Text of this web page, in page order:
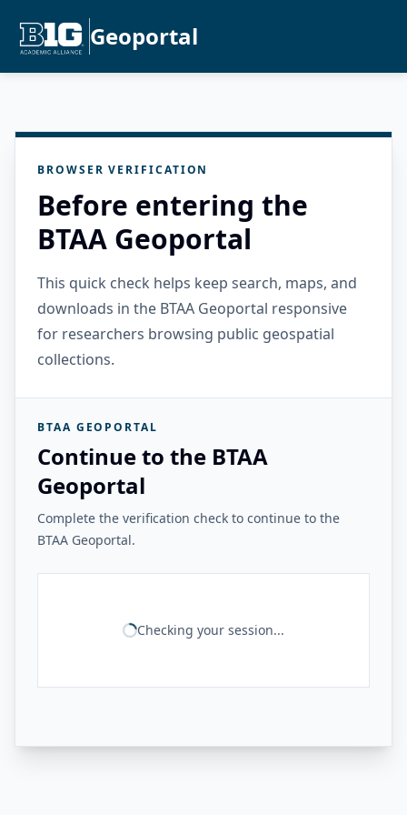
Geoportal
BROWSER VERIFICATION
Before entering the
BTAA Geoportal
This quick check helps keep search, maps, and
downloads in the BTAA Geoportal responsive
for researchers browsing public geospatial
collections.
BTAA GEOPORTAL
Continue to the BTAA
Geoportal
Complete the verification check to continue to the
BTAA Geoportal.
Checking your session...